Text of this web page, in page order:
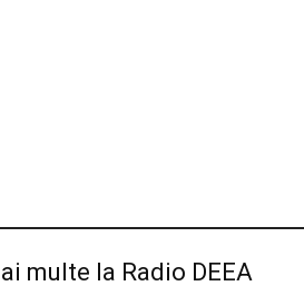
multe la Radio DEEA